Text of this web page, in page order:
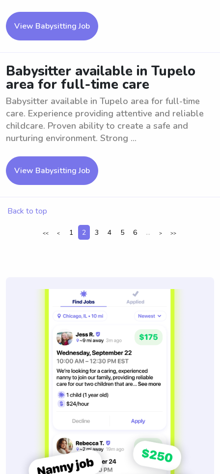
View Babysitting Job
Babysitter available in Tupelo
area for full-time care
Babysitter available in Tupelo area for full-time
care. Experience providing attentive and reliable
childcare. Proven ability to create a safe and
nurturing environment. Strong ...
View Babysitting Job
Back to top
<< < 1 2 3 4 5 6 ... > >>